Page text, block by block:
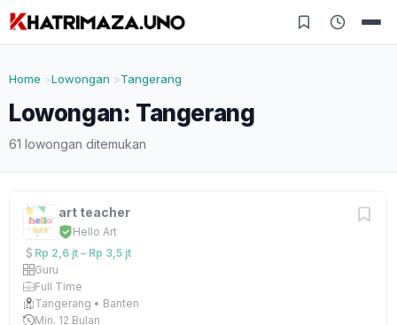
Home Lowongan Tangerang
Lowongan: Tangerang
61 lowongan ditemukan
art teacher
Hello Art
Rp 2,6 jt – Rp 3,5 jt
Guru
Full Time
Tangerang • Banten
Min. 12 Bulan